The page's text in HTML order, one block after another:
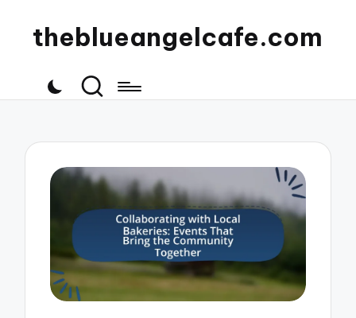
theblueangelcafe.com